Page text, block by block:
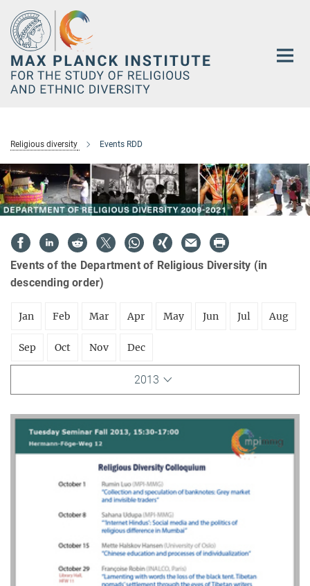
Main-
Content
Religious diversity Events RDD
Events of the Department of Religious Diversity (in
descending order)
Jan Feb Mar Apr May Jun Jul Aug
Sep Oct Nov Dec
2013